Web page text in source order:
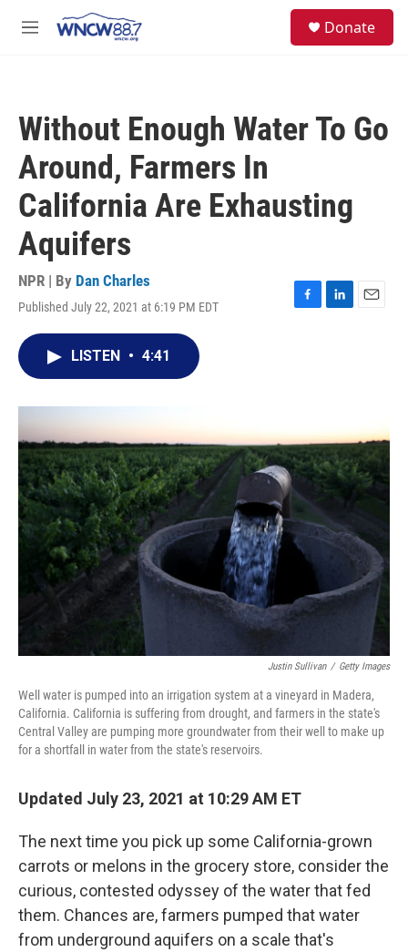
M
Donate
Without Enough Water To Go
Around, Farmers In
California Are Exhausting
Aquifers
NPR | By Dan Charles
Published July 22, 2021 at 6:19 PM EDT
F
L
n
E
LISTEN • 4:41
Justin Sullivan / Getty Images
Well water is pumped into an irrigation system at a vineyard in Madera,
California. California is suffering from drought, and farmers in the state's
Central Valley are pumping more groundwater from their well to make up
for a shortfall in water from the state's reservoirs.
Updated July 23, 2021 at 10:29 AM ET
The next time you pick up some California-grown
carrots or melons in the grocery store, consider the
curious, contested odyssey of the water that fed
them. Chances are, farmers pumped that water
from underground aquifers on a scale that's